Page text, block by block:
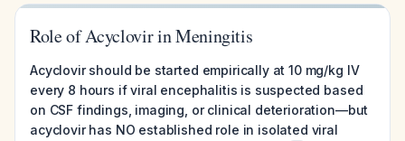
Role of Acyclovir in Meningitis
Acyclovir should be started empirically at 10 mg/kg IV
every 8 hours if viral encephalitis is suspected based
on CSF findings, imaging, or clinical deterioration—but
acyclovir has NO established role in isolated viral